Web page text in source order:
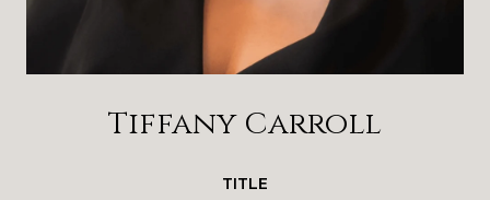
Tiffany Carroll
TITLE